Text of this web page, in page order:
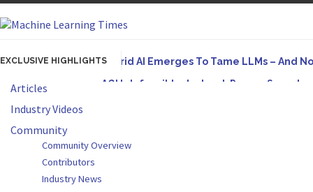
EXCLUSIVE HIGHLIGHTSHybrid AI Emerges To Tame LLMs – And
AGI Is Infeasible. Instead, Pursue
A practical introduction to making complex
Articles
Industry Videos
Community
Community Overview
Contributors
Industry News